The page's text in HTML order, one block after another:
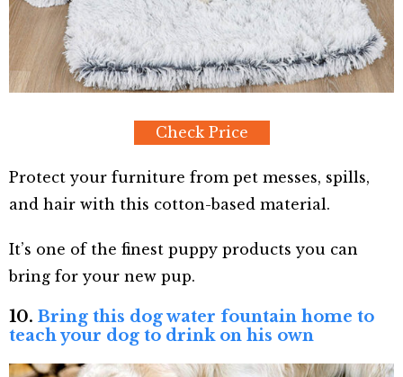
Check Price
Protect your furniture from pet messes, spills,
and hair with this cotton-based material.
It’s one of the finest puppy products you can
bring for your new pup.
10. Bring this dog water fountain home to
teach your dog to drink on his own